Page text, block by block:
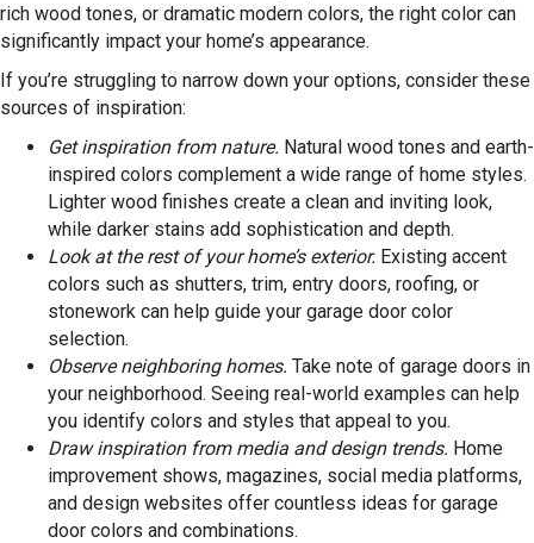
rich wood tones, or dramatic modern colors, the right color can
significantly impact your home’s appearance.
If you’re struggling to narrow down your options, consider these
sources of inspiration:
Get inspiration from nature. Natural wood tones and earth-
inspired colors complement a wide range of home styles.
Lighter wood finishes create a clean and inviting look,
while darker stains add sophistication and depth.
Look at the rest of your home’s exterior. Existing accent
colors such as shutters, trim, entry doors, roofing, or
stonework can help guide your garage door color
selection.
Observe neighboring homes. Take note of garage doors in
your neighborhood. Seeing real-world examples can help
you identify colors and styles that appeal to you.
Draw inspiration from media and design trends. Home
improvement shows, magazines, social media platforms,
and design websites offer countless ideas for garage
door colors and combinations.